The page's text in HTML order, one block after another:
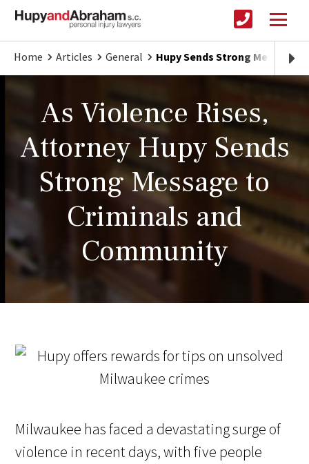
Home Articles General Hupy Sends Strong Message
As Violence Rises,
Attorney Hupy Sends
Strong Message to
Criminals and
Community
Milwaukee has faced a devastating surge of
violence in recent days, with five people